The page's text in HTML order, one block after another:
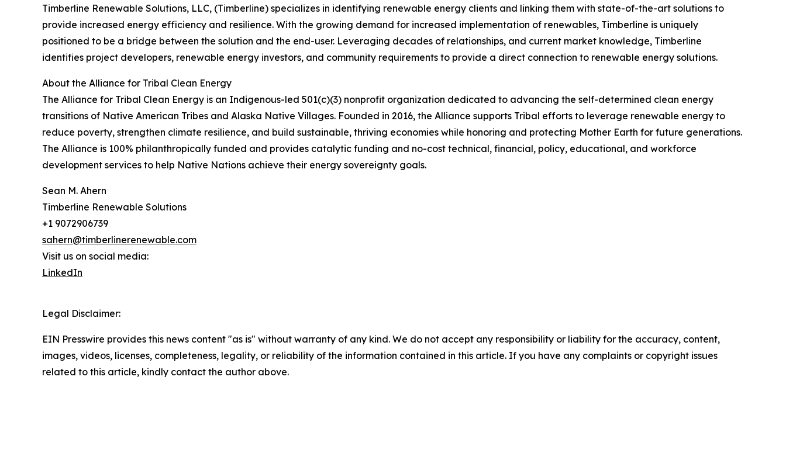
Timberline Renewable Solutions, LLC, (Timberline) specializes in identifying renewable energy clients and linking them with state-of-the-art solutions to
provide increased energy efficiency and resilience. With the growing demand for increased implementation of renewables, Timberline is uniquely
positioned to be a bridge between the solution and the end-user. Leveraging decades of relationships, and current market knowledge, Timberline
identifies project developers, renewable energy investors, and community requirements to provide a direct connection to renewable energy solutions.
About the Alliance for Tribal Clean Energy
The Alliance for Tribal Clean Energy is an Indigenous-led 501(c)(3) nonprofit organization dedicated to advancing the self-determined clean energy
transitions of Native American Tribes and Alaska Native Villages. Founded in 2016, the Alliance supports Tribal efforts to leverage renewable energy to
reduce poverty, strengthen climate resilience, and build sustainable, thriving economies while honoring and protecting Mother Earth for future generations.
The Alliance is 100% philanthropically funded and provides catalytic funding and no-cost technical, financial, policy, educational, and workforce
development services to help Native Nations achieve their energy sovereignty goals.
Sean M. Ahern
Timberline Renewable Solutions
+1 9072906739
sahern@timberlinerenewable.com
Visit us on social media:
LinkedIn
Legal Disclaimer:
EIN Presswire provides this news content "as is" without warranty of any kind. We do not accept any responsibility or liability for the accuracy, content,
images, videos, licenses, completeness, legality, or reliability of the information contained in this article. If you have any complaints or copyright issues
related to this article, kindly contact the author above.